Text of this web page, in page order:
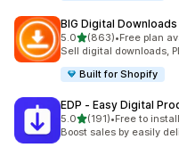
BIG Digital Downloads
5.0out of 5 stars
(863)
863 total reviews
•Free plan
Sell digital downloads,
Built for Shopify
EDP ‑ Easy Digital
5.0out of 5 stars
(191)
191 total reviews
•Free to install
Boost sales by easily